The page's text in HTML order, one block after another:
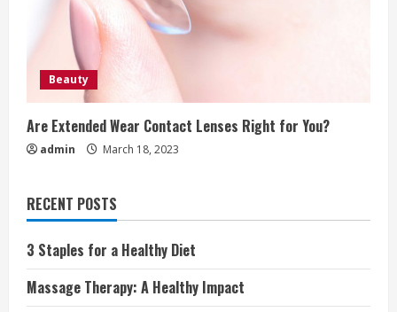
Beauty
Are Extended Wear Contact Lenses Right for You?
admin March 18, 2023
RECENT POSTS
3 Staples for a Healthy Diet
Massage Therapy: A Healthy Impact